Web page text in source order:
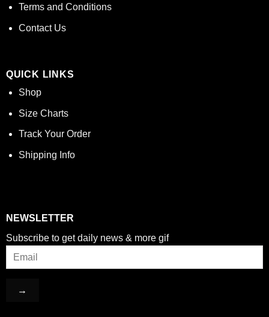
Terms and Conditions
Contact Us
QUICK LINKS
Shop
Size Charts
Track Your Order
Shipping Info
NEWSLETTER
Subscribe to get daily news & more gif